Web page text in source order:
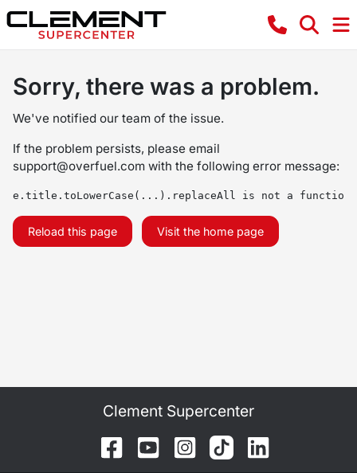
Sorry, there was a problem.
We've notified our team of the issue.
If the problem persists, please email
support@overfuel.com with the following error message:
e.title.toLowerCase(...).replaceAll is not a function
Reload this page Visit the home page
Clement Supercenter